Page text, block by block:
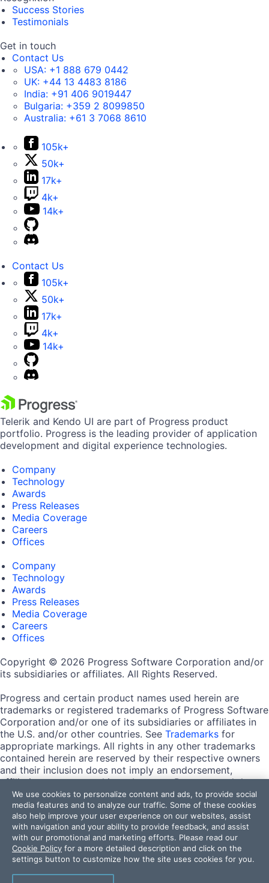
Success Stories
Testimonials
Get in touch
Contact Us
USA: +1 888 679 0442
UK: +44 13 4483 8186
India: +91 406 9019447
Bulgaria: +359 2 8099850
Australia: +61 3 7068 8610
105k+
50k+
17k+
4k+
14k+
Contact Us
105k+
50k+
17k+
4k+
14k+
Telerik and Kendo UI are part of Progress product
portfolio. Progress is the leading provider of application
development and digital experience technologies.
Company
Technology
Awards
Press Releases
Media Coverage
Careers
Offices
Company
Technology
Awards
Press Releases
Media Coverage
Careers
Offices
Copyright © 2026 Progress Software Corporation and/or
its subsidiaries or affiliates. All Rights Reserved.
Progress and certain product names used herein are
trademarks or registered trademarks of Progress Software
Corporation and/or one of its subsidiaries or affiliates in
the U.S. and/or other countries. See Trademarks for
appropriate markings. All rights in any other trademarks
contained herein are reserved by their respective owners
and their inclusion does not imply an endorsement,
affiliation, or sponsorship as between Progress and the
respective owners.
Terms of Use
Site Feedback
Privacy Center
Trust Center
Do Not Sell or Share My Personal Information
We use cookies to personalize content and ads, to provide social
media features and to analyze our traffic. Some of these cookies
also help improve your user experience on our websites, assist
with navigation and your ability to provide feedback, and assist
with our promotional and marketing efforts. Please read our
Cookie Policy for a more detailed description and click on the
settings button to customize how the site uses cookies for you.